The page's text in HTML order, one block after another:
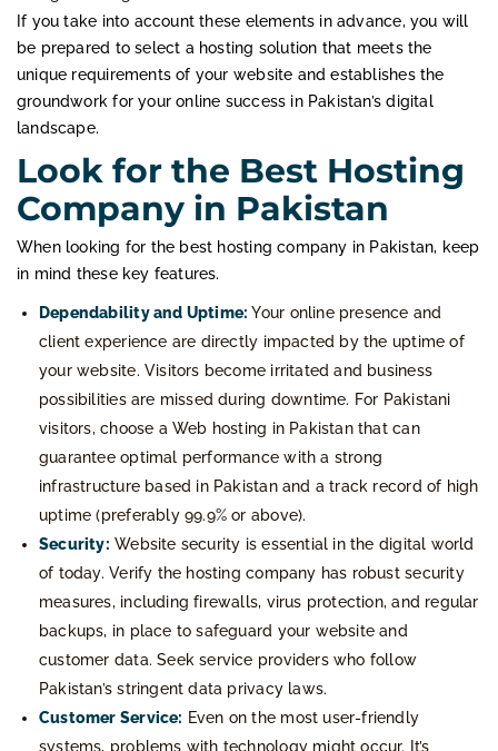
If you take into account these elements in advance, you will
be prepared to select a hosting solution that meets the
unique requirements of your website and establishes the
groundwork for your online success in Pakistan’s digital
landscape.
Look for the Best Hosting
Company in Pakistan
When looking for the best hosting company in Pakistan, keep
in mind these key features.
Dependability and Uptime: Your online presence and
client experience are directly impacted by the uptime of
your website. Visitors become irritated and business
possibilities are missed during downtime. For Pakistani
visitors, choose a Web hosting in Pakistan that can
guarantee optimal performance with a strong
infrastructure based in Pakistan and a track record of high
uptime (preferably 99.9% or above).
Security: Website security is essential in the digital world
of today. Verify the hosting company has robust security
measures, including firewalls, virus protection, and regular
backups, in place to safeguard your website and
customer data. Seek service providers who follow
Pakistan’s stringent data privacy laws.
Customer Service: Even on the most user-friendly
systems, problems with technology might occur. It’s